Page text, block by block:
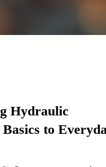
Hydraulic
to Everyday